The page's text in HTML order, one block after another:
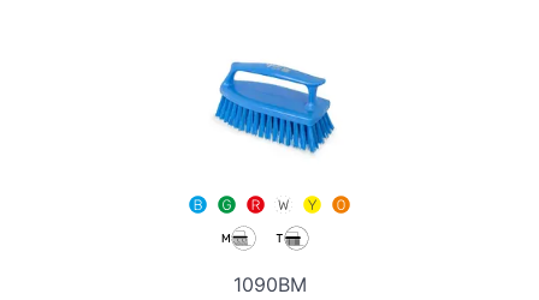
1090BM